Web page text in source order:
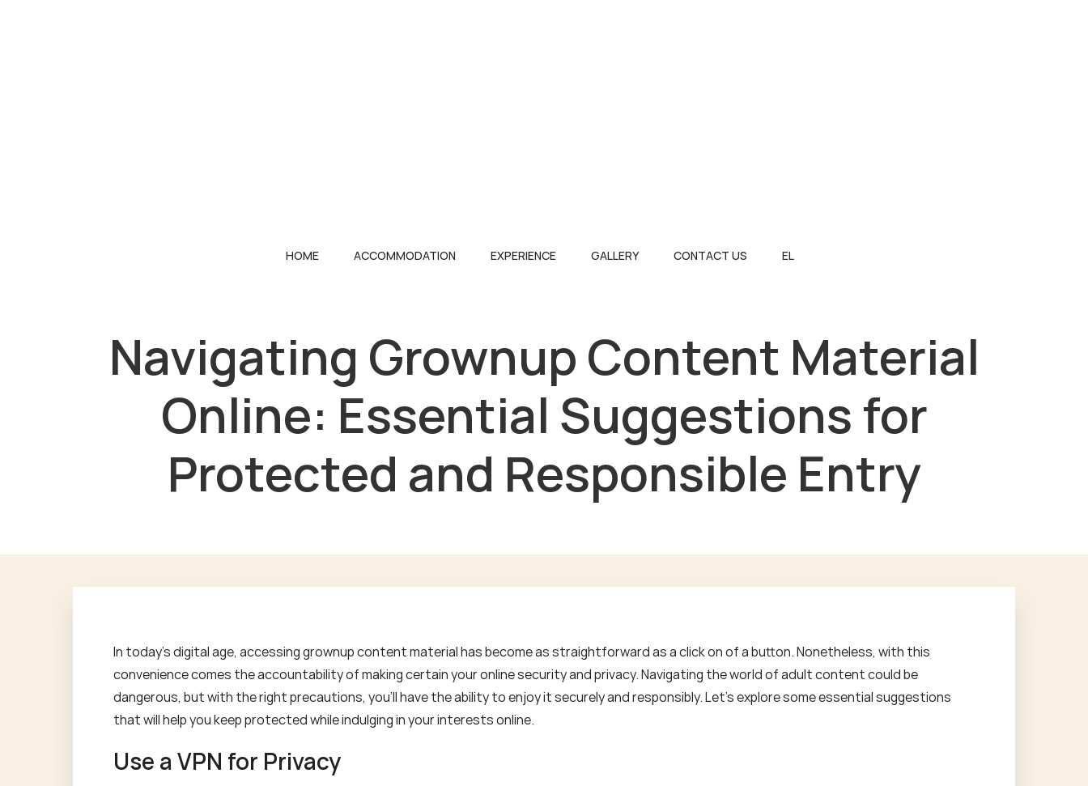
HOME ACCOMMODATION EXPERIENCE GALLERY CONTACT US EL
Navigating Grownup Content Material
Online: Essential Suggestions for
Protected and Responsible Entry
In today's digital age, accessing grownup content material has become as straightforward as a click on of a button. Nonetheless, with this
convenience comes the accountability of making certain your online security and privacy. Navigating the world of adult content could be
dangerous, but with the right precautions, you'll have the ability to enjoy it securely and responsibly. Let's explore some essential suggestions
that will help you keep protected while indulging in your interests online.
Use a VPN for Privacy